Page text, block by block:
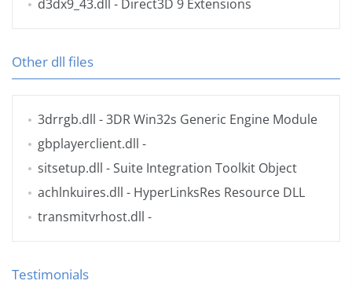
d3dx9_43.dll - Direct3D 9 Extensions
Other dll files
3drrgb.dll - 3DR Win32s Generic Engine Module
gbplayerclient.dll -
sitsetup.dll - Suite Integration Toolkit Object
achlnkuires.dll - HyperLinksRes Resource DLL
transmitvrhost.dll -
Testimonials